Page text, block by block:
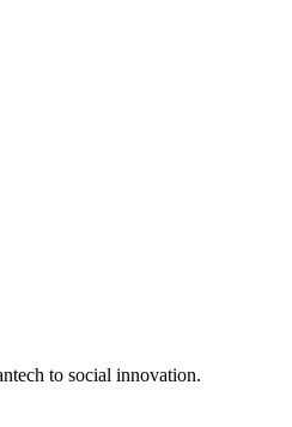
to social innovation.